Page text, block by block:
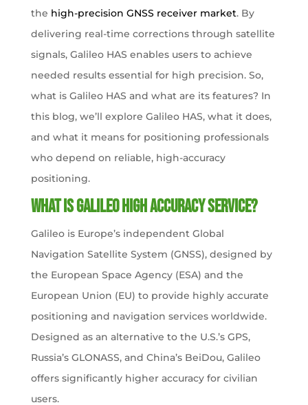
the high-precision GNSS receiver market. By
delivering real-time corrections through satellite
signals, Galileo HAS enables users to achieve
needed results essential for high precision. So,
what is Galileo HAS and what are its features? In
this blog, we’ll explore Galileo HAS, what it does,
and what it means for positioning professionals
who depend on reliable, high-accuracy
positioning.
What is Galileo High Accuracy Service?
Galileo is Europe’s independent Global
Navigation Satellite System (GNSS), designed by
the European Space Agency (ESA) and the
European Union (EU) to provide highly accurate
positioning and navigation services worldwide.
Designed as an alternative to the U.S.’s GPS,
Russia’s GLONASS, and China’s BeiDou, Galileo
offers significantly higher accuracy for civilian
users.